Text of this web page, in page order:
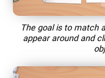
The goal is to match
appear around and